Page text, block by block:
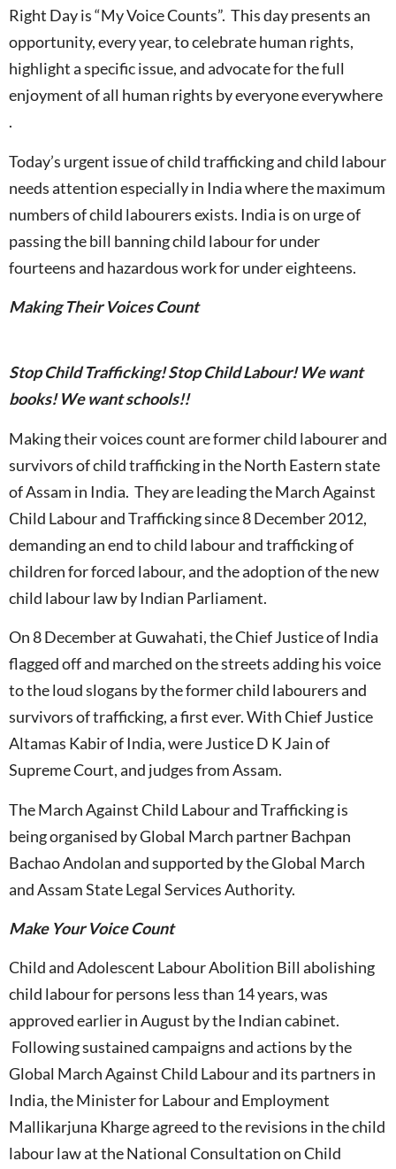
Right Day is “My Voice Counts”. This day presents an
opportunity, every year, to celebrate human rights,
highlight a specific issue, and advocate for the full
enjoyment of all human rights by everyone everywhere
.
Today’s urgent issue of child trafficking and child labour
needs attention especially in India where the maximum
numbers of child labourers exists. India is on urge of
passing the bill banning child labour for under
fourteens and hazardous work for under eighteens.
Making Their Voices Count
Stop Child Trafficking! Stop Child Labour! We want
books! We want schools!!
Making their voices count are former child labourer and
survivors of child trafficking in the North Eastern state
of Assam in India. They are leading the March Against
Child Labour and Trafficking since 8 December 2012,
demanding an end to child labour and trafficking of
children for forced labour, and the adoption of the new
child labour law by Indian Parliament.
On 8 December at Guwahati, the Chief Justice of India
flagged off and marched on the streets adding his voice
to the loud slogans by the former child labourers and
survivors of trafficking, a first ever. With Chief Justice
Altamas Kabir of India, were Justice D K Jain of
Supreme Court, and judges from Assam.
The March Against Child Labour and Trafficking is
being organised by Global March partner Bachpan
Bachao Andolan and supported by the Global March
and Assam State Legal Services Authority.
Make Your Voice Count
Child and Adolescent Labour Abolition Bill abolishing
child labour for persons less than 14 years, was
approved earlier in August by the Indian cabinet.
Following sustained campaigns and actions by the
Global March Against Child Labour and its partners in
India, the Minister for Labour and Employment
Mallikarjuna Kharge agreed to the revisions in the child
labour law at the National Consultation on Child